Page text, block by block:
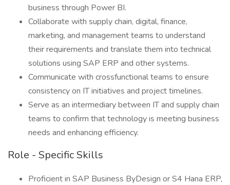
business through Power BI.
Collaborate with supply chain, digital, finance,
marketing, and management teams to understand
their requirements and translate them into technical
solutions using SAP ERP and other systems.
Communicate with crossfunctional teams to ensure
consistency on IT initiatives and project timelines.
Serve as an intermediary between IT and supply chain
teams to confirm that technology is meeting business
needs and enhancing efficiency.
Role - Specific Skills
Proficient in SAP Business ByDesign or S4 Hana ERP,